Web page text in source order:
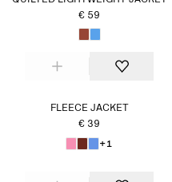
€ 59
FLEECE JACKET
€ 39
+1